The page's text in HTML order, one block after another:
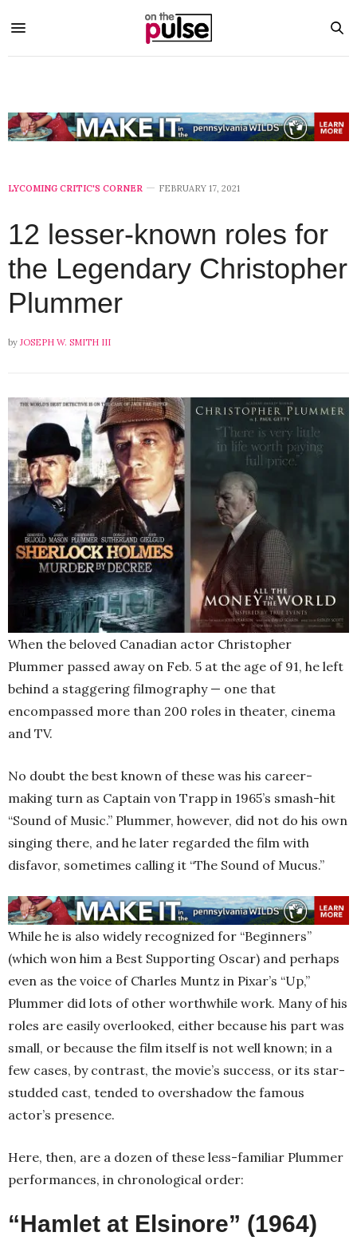
LYCOMING CRITIC'S CORNER FEBRUARY 17, 2021
12 lesser-known roles for
the Legendary Christopher
Plummer
by JOSEPH W. SMITH III
When the beloved Canadian actor Christopher
Plummer passed away on Feb. 5 at the age of 91, he left
behind a staggering filmography — one that
encompassed more than 200 roles in theater, cinema
and TV.
No doubt the best known of these was his career-
making turn as Captain von Trapp in 1965’s smash-hit
“Sound of Music.” Plummer, however, did not do his own
singing there, and he later regarded the film with
disfavor, sometimes calling it “The Sound of Mucus.”
While he is also widely recognized for “Beginners”
(which won him a Best Supporting Oscar) and perhaps
even as the voice of Charles Muntz in Pixar’s “Up,”
Plummer did lots of other worthwhile work. Many of his
roles are easily overlooked, either because his part was
small, or because the film itself is not well known; in a
few cases, by contrast, the movie’s success, or its star-
studded cast, tended to overshadow the famous
actor’s presence.
Here, then, are a dozen of these less-familiar Plummer
performances, in chronological order:
“Hamlet at Elsinore” (1964)